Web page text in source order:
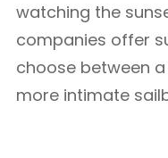
watching the
companies offer
choose between
more intimate